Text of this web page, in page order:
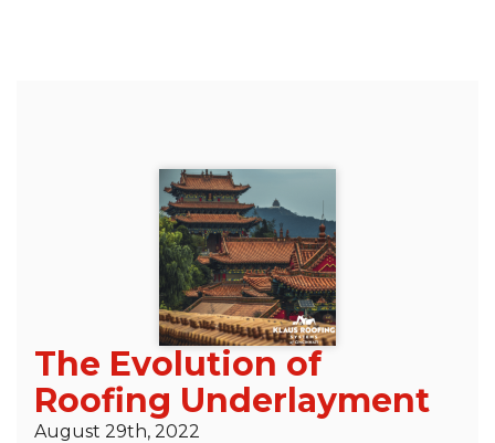
The Evolution of
Roofing Underlayment
August 29th, 2022